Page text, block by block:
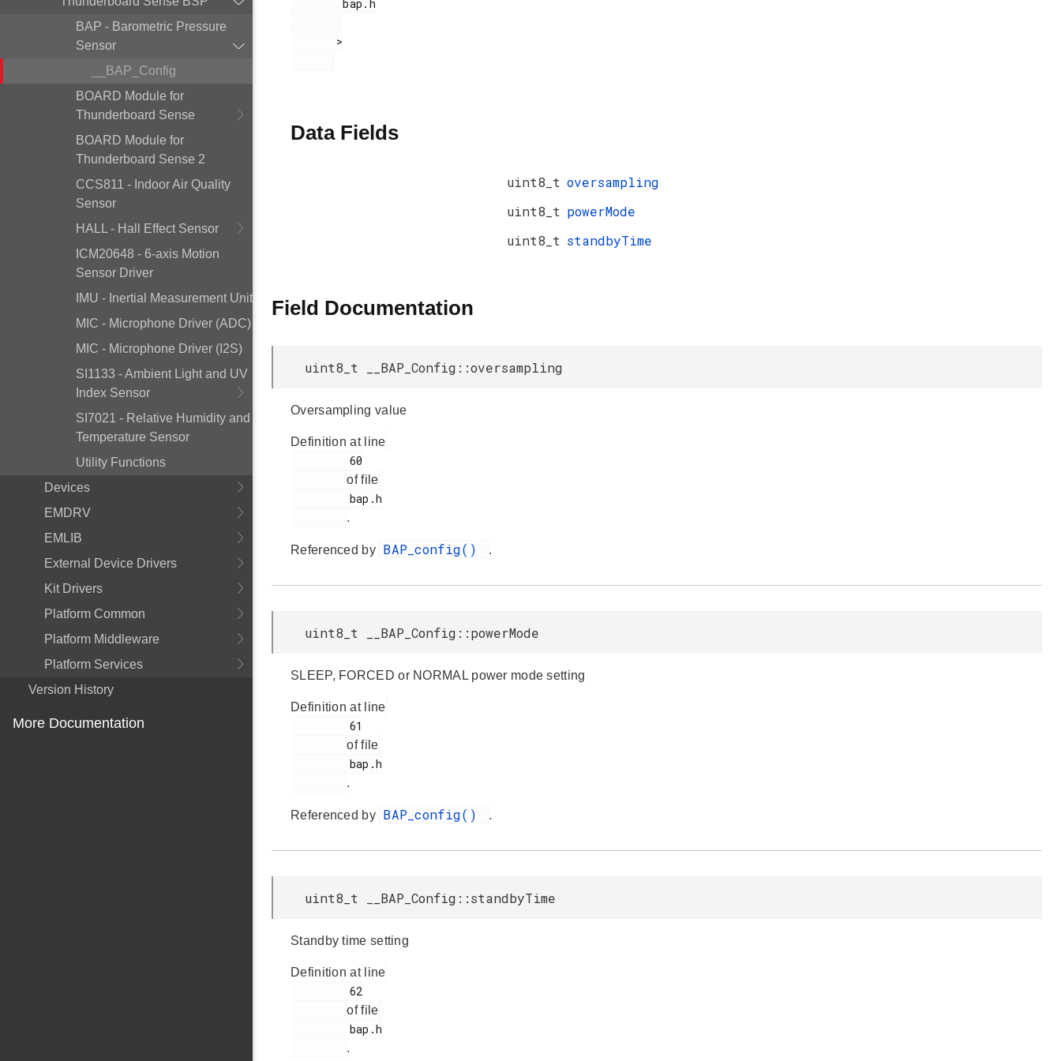
BAP - Barometric Pressure
Sensor
__BAP_Config
BOARD Module for
Thunderboard Sense
BOARD Module for
Thunderboard Sense 2
CCS811 - Indoor Air Quality
Sensor
HALL - Hall Effect Sensor
ICM20648 - 6-axis Motion
Sensor Driver
IMU - Inertial Measurement Unit
MIC - Microphone Driver (ADC)
MIC - Microphone Driver (I2S)
SI1133 - Ambient Light and UV
Index Sensor
SI7021 - Relative Humidity and
Temperature Sensor
Utility Functions
Devices
EMDRV
EMLIB
External Device Drivers
Kit Drivers
Platform Common
Platform Middleware
Platform Services
Version History
More Documentation
        bap.h
Data Fields
uint8_t oversampling
uint8_t powerMode
uint8_t standbyTime
Field Documentation
uint8_t __BAP_Config::oversampling
Oversampling value
Definition at line
of file
.
Referenced by BAP_config() .
uint8_t __BAP_Config::powerMode
SLEEP, FORCED or NORMAL power mode setting
Definition at line
of file
.
Referenced by BAP_config() .
uint8_t __BAP_Config::standbyTime
Standby time setting
Definition at line
of file
.